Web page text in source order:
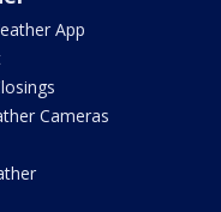
App
Cameras